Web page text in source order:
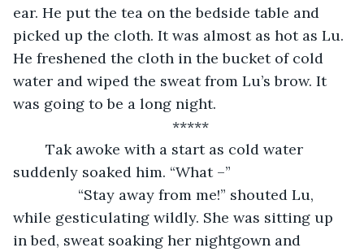
ear. He put the tea on the bedside table and
picked up the cloth. It was almost as hot as Lu.
He freshened the cloth in the bucket of cold
water and wiped the sweat from Lu’s brow. It
was going to be a long night.
*****
suddenly soaked him. “What –”
while gesticulating wildly. She was sitting up
in bed, sweat soaking her nightgown and